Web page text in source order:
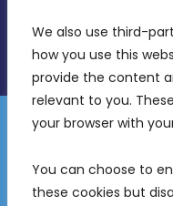
We also use third-
how you use this
provide the content
relevant to you.
your browser with
You can choose to
these cookies but
Disclaimer